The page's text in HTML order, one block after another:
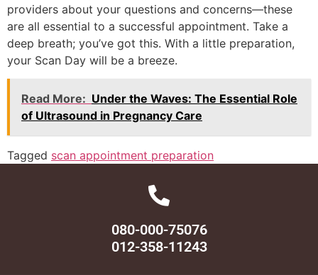
providers about your questions and concerns—these
are all essential to a successful appointment. Take a
deep breath; you’ve got this. With a little preparation,
your Scan Day will be a breeze.
Read More: Under the Waves: The Essential Role
of Ultrasound in Pregnancy Care
Tagged scan appointment preparation
080-000-75076
012-358-11243